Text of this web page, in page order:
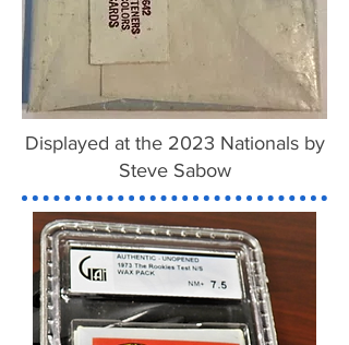
Displayed at the 2023 Nationals by
Steve Sabow